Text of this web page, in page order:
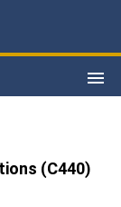
(C440)